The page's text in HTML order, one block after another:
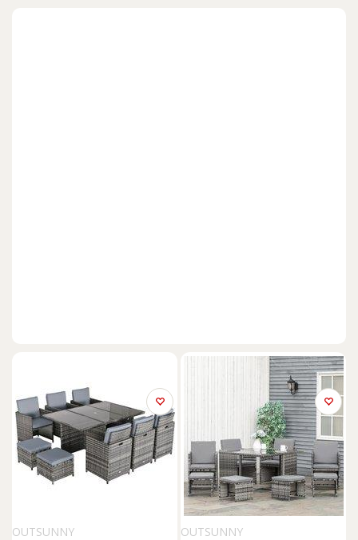
OUTSUNNY
OUTSUNNY